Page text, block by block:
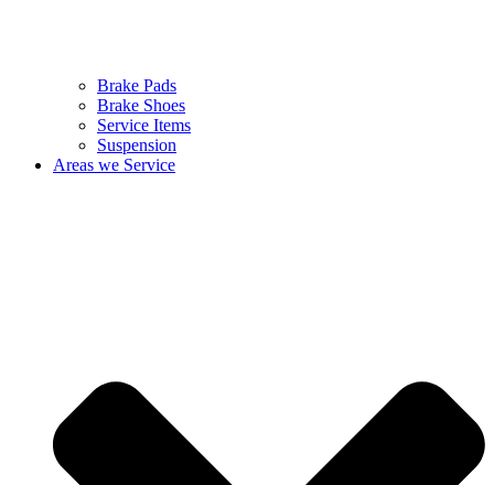
Brake Pads
Brake Shoes
Service Items
Suspension
Areas we Service